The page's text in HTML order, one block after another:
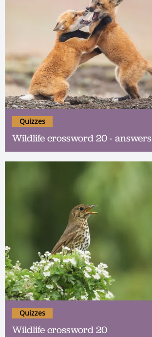
Wildlife crossword 20 - answers
Quizzes
Wildlife crossword 20
Quizzes